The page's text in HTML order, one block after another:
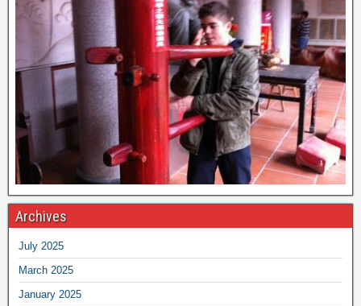
Archives
July 2025
March 2025
January 2025